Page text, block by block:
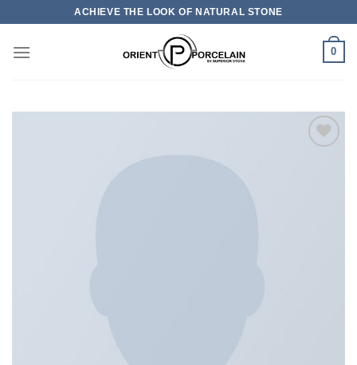
content
ACHIEVE THE LOOK OF NATURAL STONE
0